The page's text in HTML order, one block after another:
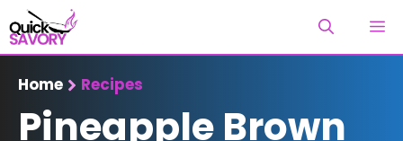
Skip
to
content
Home Recipes
Pineapple Brown